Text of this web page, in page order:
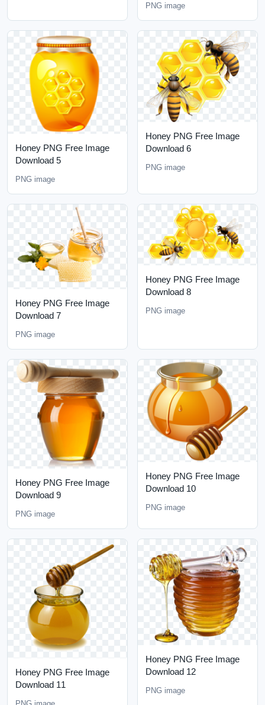
PNG image
Honey PNG Free Image
Download 5
PNG image
Honey PNG Free Image
Download 6
PNG image
Honey PNG Free Image
Download 7
PNG image
Honey PNG Free Image
Download 8
PNG image
Honey PNG Free Image
Download 9
PNG image
Honey PNG Free Image
Download 10
PNG image
Honey PNG Free Image
Download 11
Honey PNG Free Image
Download 12
PNG image